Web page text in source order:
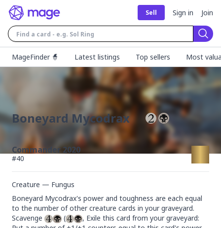
Sell Sign in Join
MageFinder 🧙
Latest listings Top sellers Most
Boneyard Mycodrax
Commander 2020
#40
Creature — Fungus
Boneyard Mycodrax's power and toughness are each equal
to the number of other creature cards in your graveyard.
Scavenge
(
, Exile this card from your graveyard: